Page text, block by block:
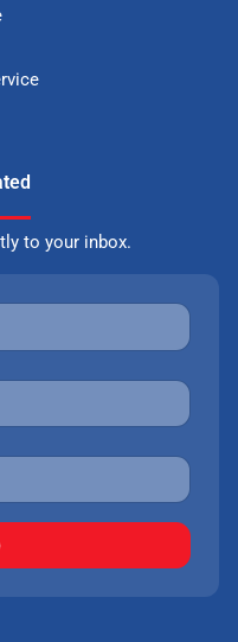
to your inbox.